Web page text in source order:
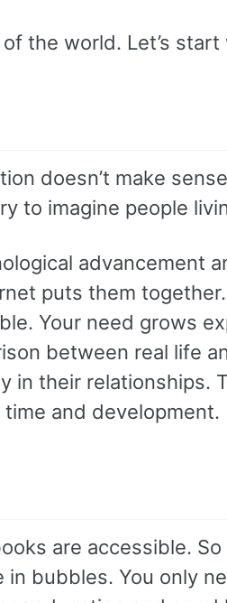
the world. Let’s
doesn’t make
to imagine people
advancement
puts them
Your need grows
between real life
in their relationships.
and development.
are accessible.
bubbles. You only